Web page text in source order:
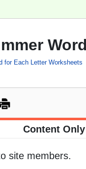
for Each Letter Worksheets
Content
site members.